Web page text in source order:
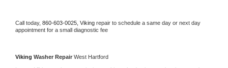
Call today, 860-603-0025, Viking repair to schedule a same day or next day
appointment for a small diagnostic fee
Viking Washer Repair West Hartford